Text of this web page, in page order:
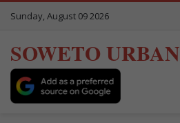
Sunday, August 09 2026
SOWETO URBAN